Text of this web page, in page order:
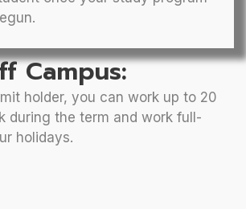
Campus:
holder, you can work up to 20
during the term and work full-
holidays.